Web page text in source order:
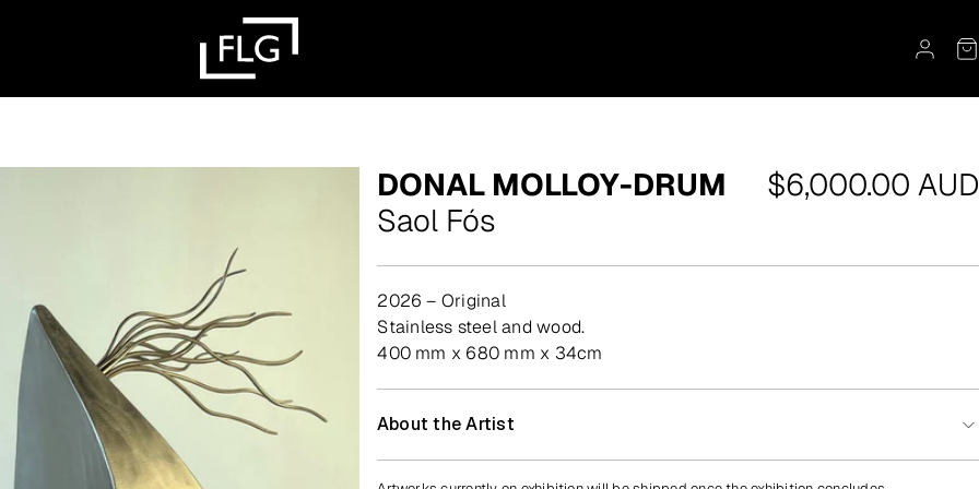
DONAL MOLLOY-DRUM
Saol Fós
Regular
$6,000.00 AUD
2026 – Original
stainless steel and wood.
400 mm x 680 mm x 34cm
About the Artist